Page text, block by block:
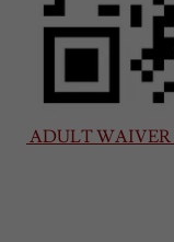
ADULT WAIVER